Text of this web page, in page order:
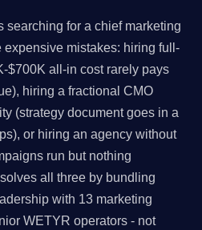
searching for a chief marketing
expensive mistakes: hiring full-
$700K all-in cost rarely pays
hiring a fractional CMO
(strategy document goes in a
or hiring an agency without
run but nothing
all three by bundling
with 13 marketing
WETYR operators - not